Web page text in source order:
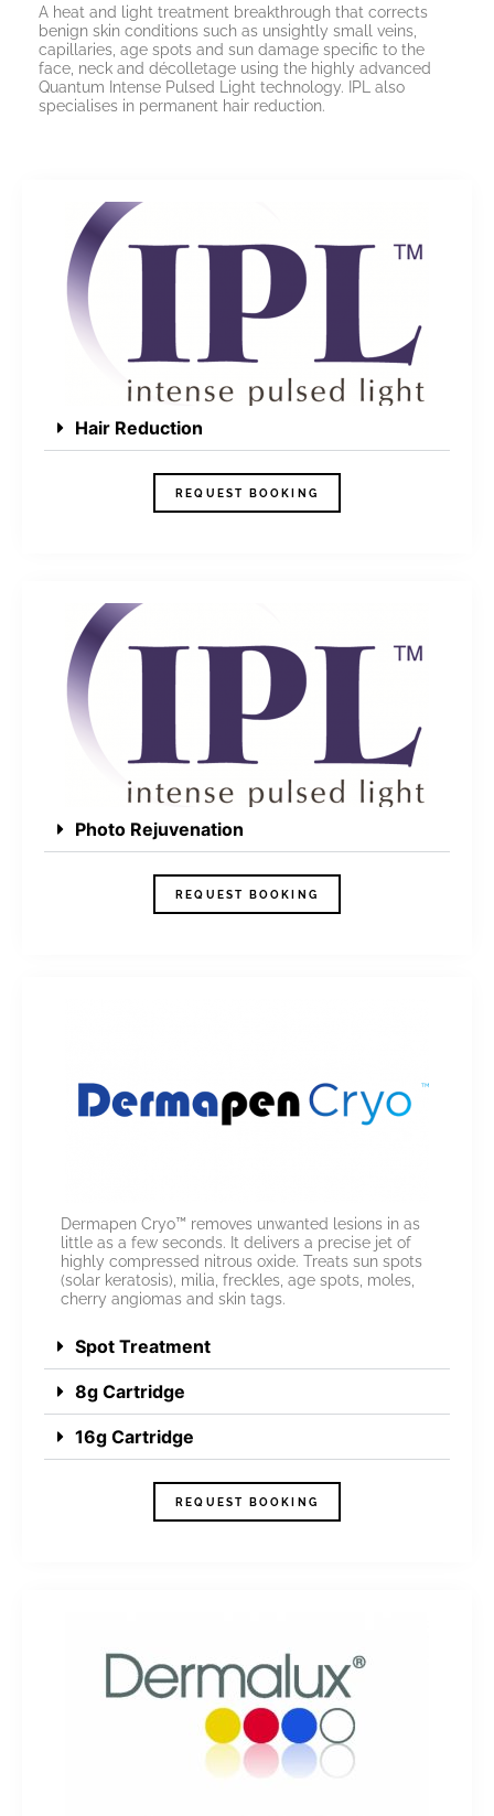
A heat and light treatment breakthrough that corrects
benign skin conditions such as unsightly small veins,
capillaries, age spots and sun damage specific to the
face, neck and décolletage using the highly advanced
Quantum Intense Pulsed Light technology. IPL also
specialises in permanent hair reduction.
Hair Reduction
REQUEST BOOKING
Photo Rejuvenation
REQUEST BOOKING
Dermapen Cryo™ removes unwanted lesions in as
little as a few seconds. It delivers a precise jet of
highly compressed nitrous oxide. Treats sun spots
(solar keratosis), milia, freckles, age spots, moles,
cherry angiomas and skin tags.
Spot Treatment
8g Cartridge
16g Cartridge
REQUEST BOOKING